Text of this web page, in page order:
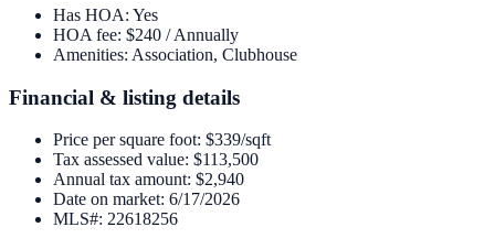
Has HOA: Yes
HOA fee: $240 / Annually
Amenities: Association, Clubhouse
Financial & listing details
Price per square foot: $339/sqft
Tax assessed value: $113,500
Annual tax amount: $2,940
Date on market: 6/17/2026
MLS#: 22618256